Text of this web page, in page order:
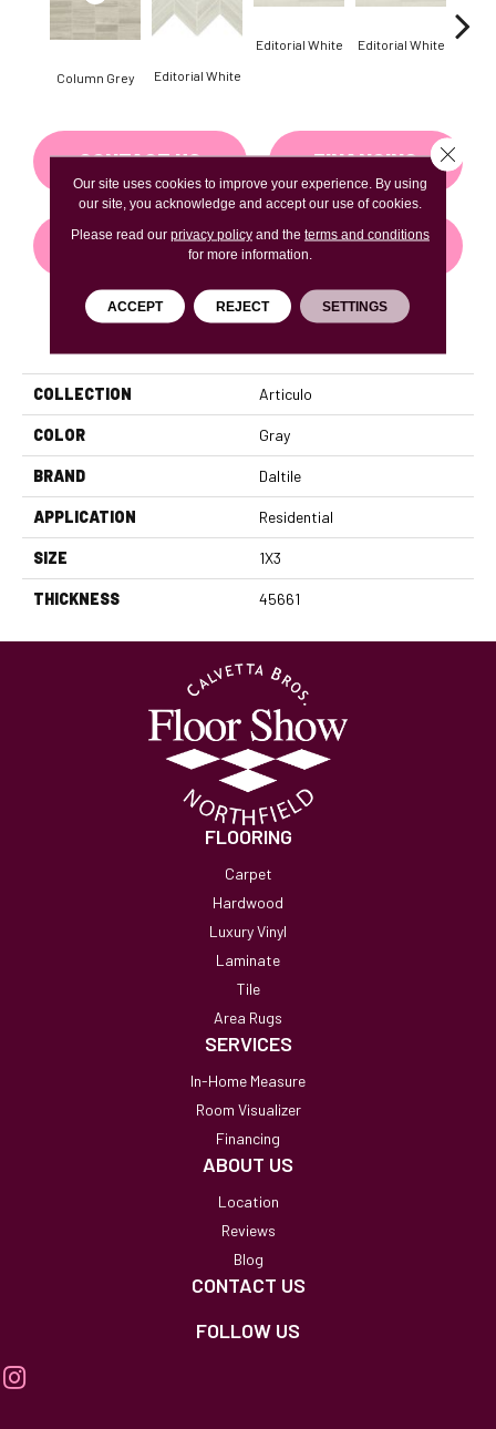
Column Grey Editorial White
Editorial White Editorial White
CONTACT US FINANCING
GET COUPON
COLLECTION Articulo
COLOR Gray
BRAND Daltile
APPLICATION Residential
SIZE 1X3
THICKNESS 45661
FLOORING
Carpet
Hardwood
Luxury Vinyl
Laminate
Tile
Area Rugs
SERVICES
In-Home Measure
Room Visualizer
Financing
ABOUT US
Location
Reviews
Blog
CONTACT US
FOLLOW US
Our site uses cookies to improve your experience. By using
our site, you acknowledge and accept our use of cookies.
Please read our privacy policyand the terms and conditions
for more information.
ACCEPT REJECT SETTINGS
Close